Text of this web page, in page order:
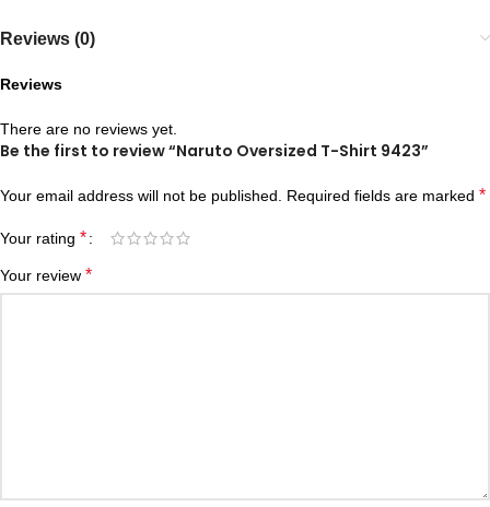
Reviews (0)
Reviews
There are no reviews yet.
Be the first to review “Naruto Oversized T-Shirt 9423”
Your email address will not be published. Required fields are marked *
Your rating *
Your review *